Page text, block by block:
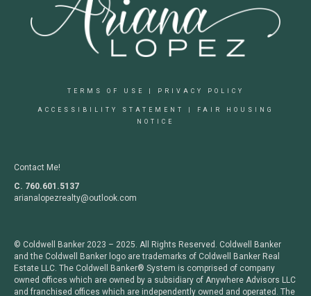
TERMS OF USE PRIVACY POLICY
ACCESSIBILITY STATEMENT
FAIR HOUSING
NOTICE
Contact Me!
C. 760.601.5137
arianalopezrealty@outlook.com
© Coldwell Banker 2023 – 2025. All Rights Reserved. Coldwell Banker
and the Coldwell Banker logo are trademarks of Coldwell Banker Real
Estate LLC. The Coldwell Banker® System is comprised of company
owned offices which are owned by a subsidiary of Anywhere Advisors LLC
and franchised offices which are independently owned and operated. The